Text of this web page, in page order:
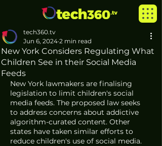
New York Considers Regulating What
Children See in their Social Media
Feeds
tech360.tv
Jun 6, 2024 2 min read
New York lawmakers are finalising
legislation to limit children's social
media feeds. The proposed law seeks
to address concerns about addictive
algorithm-curated content. Other
states have taken similar efforts to
reduce children's use of social media.